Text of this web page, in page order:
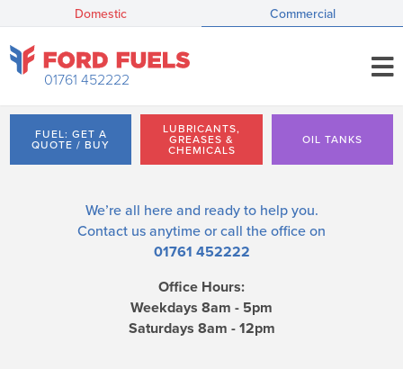
Domestic Commercial
01761 452222
FUEL: GET A
QUOTE / BUY
LUBRICANTS,
GREASES &
CHEMICALS
OIL TANKS
We’re all here and ready to help you.
Contact us anytime or call the office on
01761 452222
Office Hours:
Weekdays 8am - 5pm
Saturdays 8am - 12pm